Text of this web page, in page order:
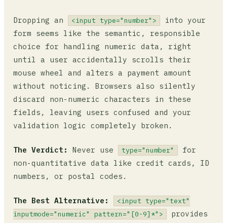
Dropping an <input type="number">
into your
form seems like the semantic, responsible
choice for handling numeric data, right
until a user accidentally scrolls their
mouse wheel and alters a payment amount
without noticing. Browsers also silently
discard non-numeric characters in these
fields, leaving users confused and your
validation logic completely broken.
The Verdict: Never use type="number"
for
non-quantitative data like credit cards, ID
numbers, or postal codes.
The Best Alternative:
<input type="text"
inputmode="numeric" pattern="[0-9]*">
provides